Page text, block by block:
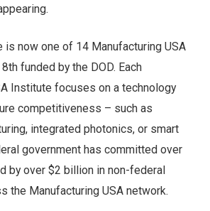
is now one of 14 Manufacturing USA
funded by the DOD. Each
Institute focuses on a technology
competitiveness – such as
integrated photonics, or smart
government has committed over
by over $2 billion in non-federal
the Manufacturing USA network.